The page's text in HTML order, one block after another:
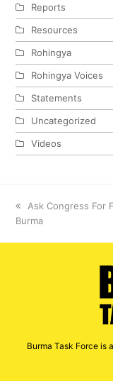
Reports
Resources
Rohingya
Rohingya Voices
Statements
Uncategorized
Videos
previous
post:
Ask Congress For
Burma
Burma Task Force is